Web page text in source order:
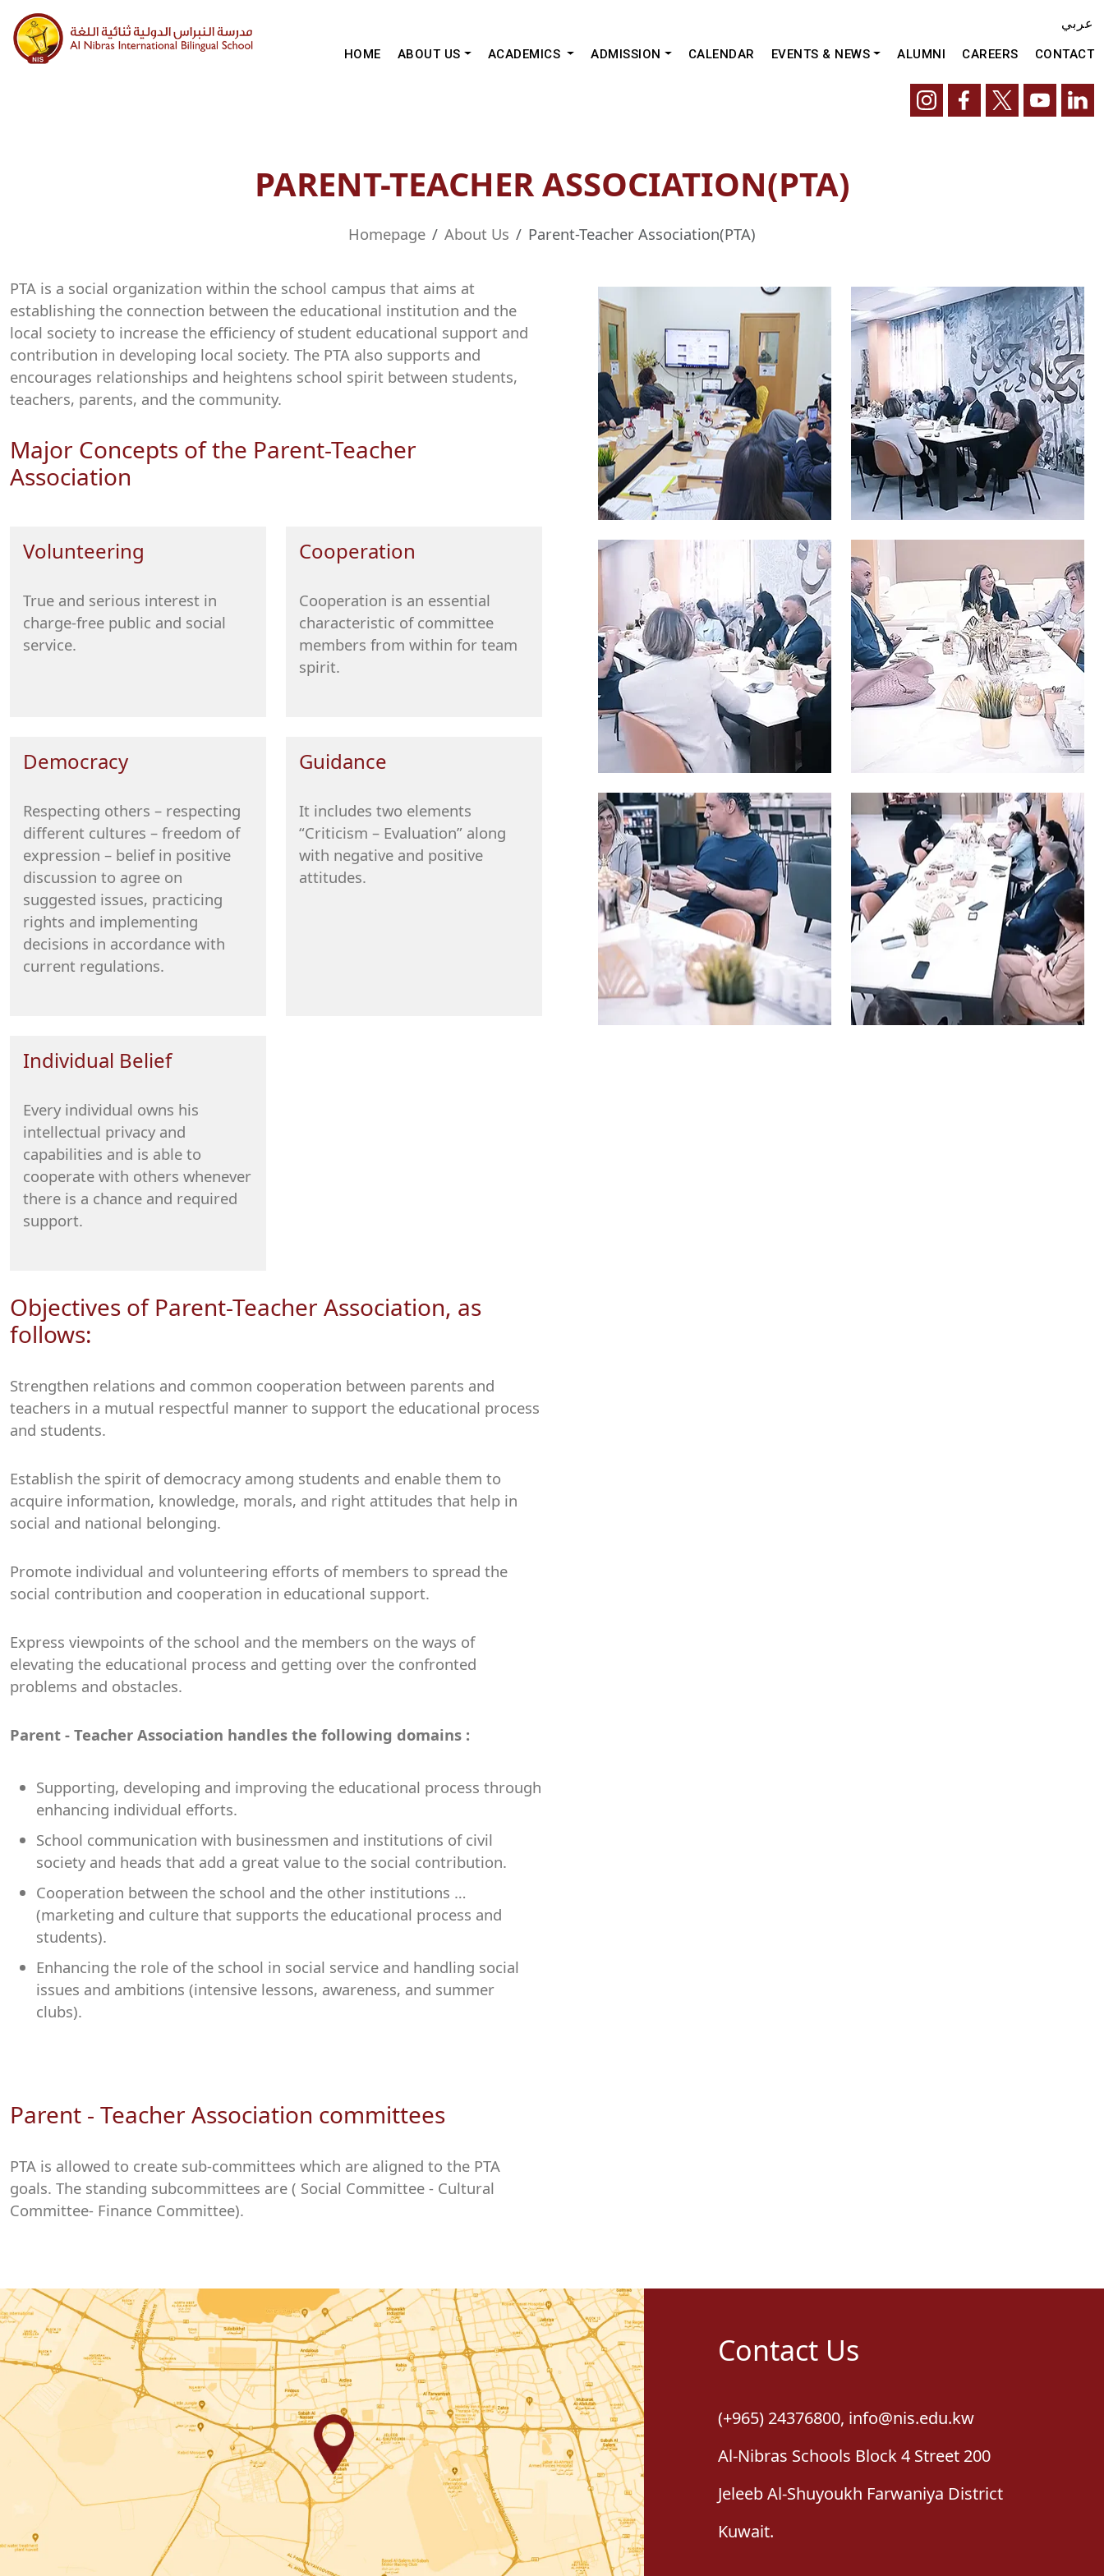
عربي
HOME ABOUT US ACADEMICS ADMISSION CALENDAR EVENTS & NEWS ALUMNI CAREERS CONTACT
PARENT-TEACHER ASSOCIATION(PTA)
Homepage About Us Parent-Teacher Association(PTA)
PTA is a social organization within the school campus that aims at
establishing the connection between the educational institution and the
local society to increase the efficiency of student educational support and
contribution in developing local society. The PTA also supports and
encourages relationships and heightens school spirit between students,
teachers, parents, and the community.
Major Concepts of the Parent-Teacher
Association
Volunteering
True and serious interest in
charge-free public and social
service.
Cooperation
Cooperation is an essential
characteristic of committee
members from within for team
spirit.
Democracy
Respecting others – respecting
different cultures – freedom of
expression – belief in positive
discussion to agree on
suggested issues, practicing
rights and implementing
decisions in accordance with
current regulations.
Guidance
It includes two elements
“Criticism – Evaluation” along
with negative and positive
attitudes.
Individual Belief
Every individual owns his
intellectual privacy and
capabilities and is able to
cooperate with others whenever
there is a chance and required
support.
Objectives of Parent-Teacher Association, as
follows:
Strengthen relations and common cooperation between parents and
teachers in a mutual respectful manner to support the educational process
and students.
Establish the spirit of democracy among students and enable them to
acquire information, knowledge, morals, and right attitudes that help in
social and national belonging.
Promote individual and volunteering efforts of members to spread the
social contribution and cooperation in educational support.
Express viewpoints of the school and the members on the ways of
elevating the educational process and getting over the confronted
problems and obstacles.
Parent - Teacher Association handles the following domains :
Supporting, developing and improving the educational process through
enhancing individual efforts.
School communication with businessmen and institutions of civil
society and heads that add a great value to the social contribution.
Cooperation between the school and the other institutions …
(marketing and culture that supports the educational process and
students).
Enhancing the role of the school in social service and handling social
issues and ambitions (intensive lessons, awareness, and summer
clubs).
Parent - Teacher Association committees
PTA is allowed to create sub-committees which are aligned to the PTA
goals. The standing subcommittees are ( Social Committee - Cultural
Committee- Finance Committee).
Contact Us
(+965) 24376800, info@nis.edu.kw
Al-Nibras Schools Block 4 Street 200
Jeleeb Al-Shuyoukh Farwaniya District
Kuwait.